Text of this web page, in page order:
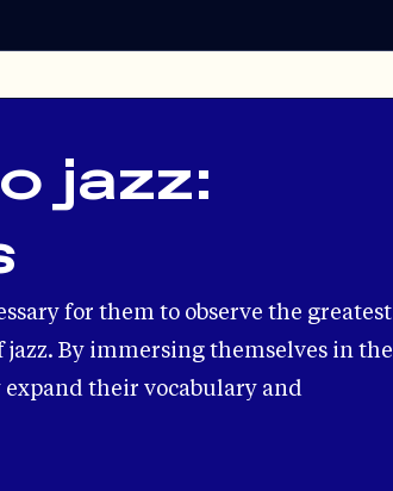
jazz:
for them to observe the greatest
By immersing themselves in the
their vocabulary and